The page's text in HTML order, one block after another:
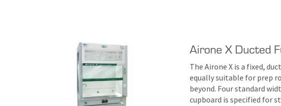
Airone X Ducted
The Airone X is a fixed,
equally suitable for prep
beyond. Four standard
cupboard is specified for